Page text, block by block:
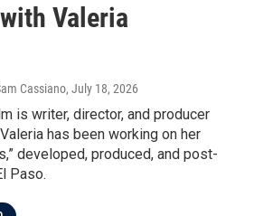
Valeria
Cassiano, July 18, 2026
is writer, director, and producer
has been working on her
developed, produced, and post-
Paso.